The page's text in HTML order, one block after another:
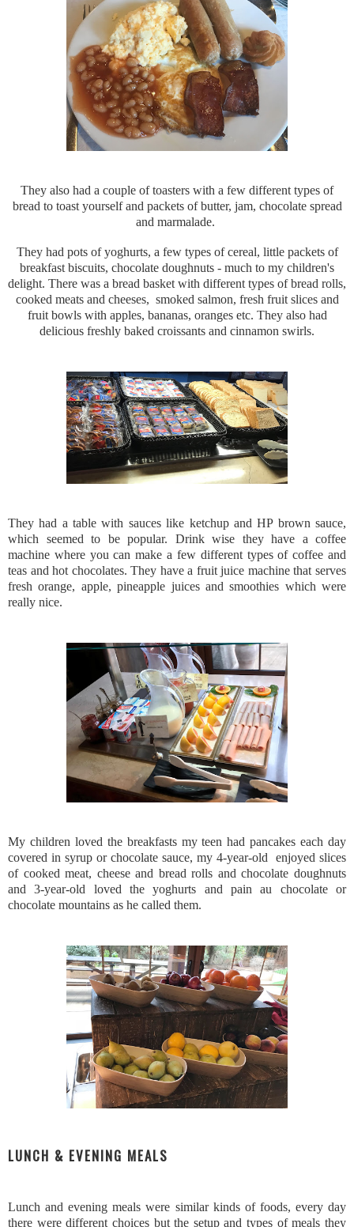
They also had a couple of toasters with a few different types of
bread to toast yourself and packets of butter, jam, chocolate spread
and marmalade.
They had pots of yoghurts, a few types of cereal, little packets of
breakfast biscuits, chocolate doughnuts - much to my children's
delight. There was a bread basket with different types of bread rolls,
cooked meats and cheeses, smoked salmon, fresh fruit slices and
fruit bowls with apples, bananas, oranges etc. They also had
delicious freshly baked croissants and cinnamon swirls.
They had a table with sauces like ketchup and HP brown sauce,
which seemed to be popular. Drink wise they have a coffee
machine where you can make a few different types of coffee and
teas and hot chocolates. They have a fruit juice machine that serves
fresh orange, apple, pineapple juices and smoothies which were
really nice.
My children loved the breakfasts my teen had pancakes each day
covered in syrup or chocolate sauce, my 4-year-old enjoyed slices
of cooked meat, cheese and bread rolls and chocolate doughnuts
and 3-year-old loved the yoghurts and pain au chocolate or
chocolate mountains as he called them.
LUNCH & EVENING MEALS
Lunch and evening meals were similar kinds of foods, every day
there were different choices but the setup and types of meals they